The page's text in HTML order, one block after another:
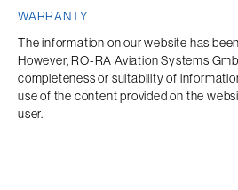
WARRANTY
The information on our website has
However, RO-RA Aviation Systems
completeness or suitability of
use of the content provided on the
user.